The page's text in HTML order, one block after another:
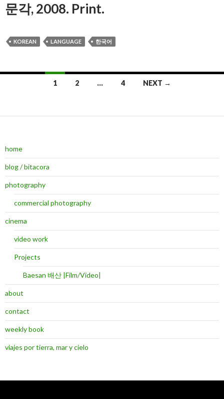
문각, 2008. Print.
KOREAN LANGUAGE 한국어
1 2 … 4 NEXT →
home
blog / bitacora
photography
commercial photography
cinema
video work
Projects
Baesan 배산 |Film/Video|
about
contact
weekly book
viajes por tierra, mar y cielo